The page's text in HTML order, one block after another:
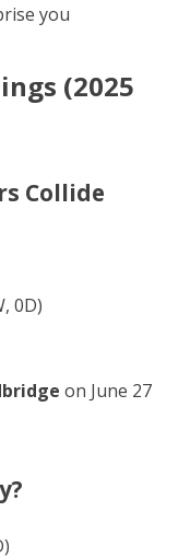
you
(2025
Collide
0D)
on June 27